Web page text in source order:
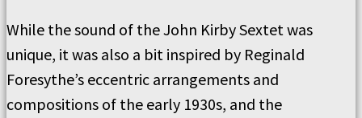
While the sound of the John Kirby Sextet was
unique, it was also a bit inspired by Reginald
Foresythe’s eccentric arrangements and
compositions of the early 1930s, and the